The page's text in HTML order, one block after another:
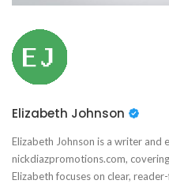
Elizabeth Johnson
Elizabeth Johnson is a writer
nickdiazpromotions.com,
Elizabeth focuses on clear,